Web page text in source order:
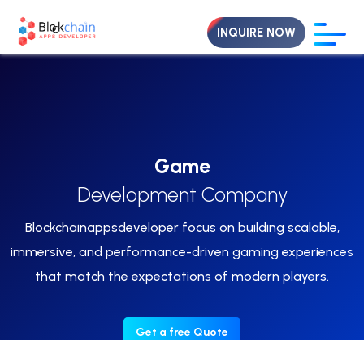
Game
Development Company
Blockchainappsdeveloper focus on building scalable,
immersive, and performance-driven gaming experiences
that match the expectations of modern players.
Get a free Quote
INQUIRE NOW